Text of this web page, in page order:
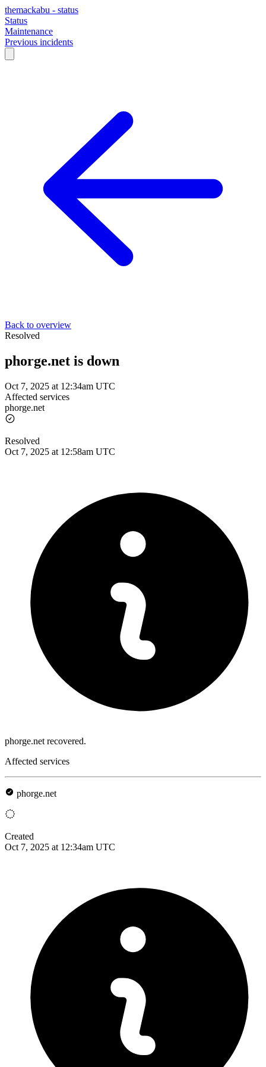
themackabu - status
Status
Maintenance
Previous incidents
Back to overview
Resolved
phorge.net is down
Oct 7, 2025 at 12:34am UTC
Affected services
phorge.net
Resolved
Oct 7, 2025 at 12:58am UTC
phorge.net recovered.
Affected services
phorge.net
Created
Oct 7, 2025 at 12:34am UTC